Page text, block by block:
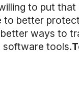
to put
to better
ways to
software tools.